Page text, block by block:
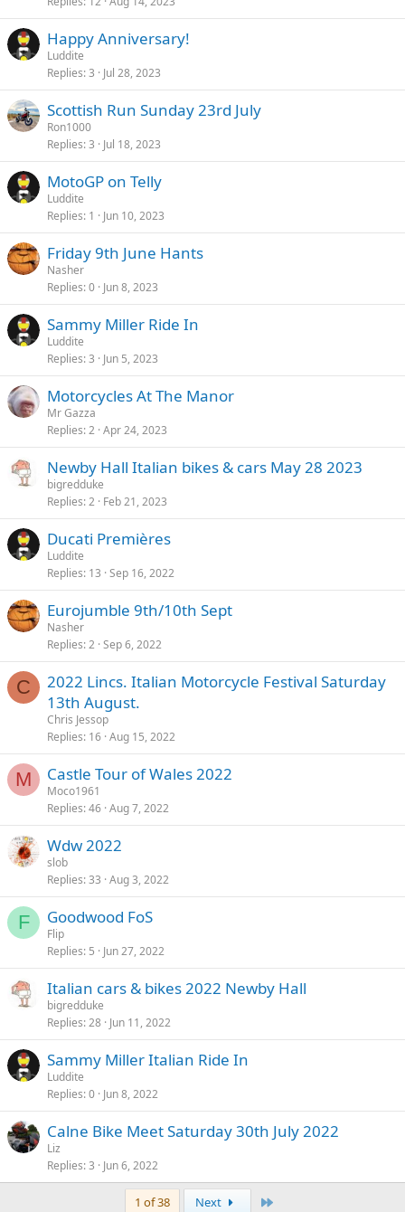
Happy Anniversary!
Luddite
Replies 3 Jul 28, 2023
Scottish Run Sunday 23rd July
Ron1000
Replies 3 Jul 18, 2023
MotoGP on Telly
Luddite
Replies 1 Jun 10, 2023
Friday 9th June Hants
Nasher
Replies 0 Jun 8, 2023
Sammy Miller Ride In
Luddite
Replies 3 Jun 5, 2023
Motorcycles At The Manor
Mr Gazza
Replies 2 Apr 24, 2023
Newby Hall Italian bikes & cars May 28 2023
bigredduke
Replies 2 Feb 21, 2023
Ducati Premières
Luddite
Replies 13 Sep 16, 2022
Eurojumble 9th/10th Sept
Nasher
Replies 2 Sep 6, 2022
C
2022 Lincs. Italian Motorcycle Festival Saturday
13th August.
Chris Jessop
Replies 16 Aug 15, 2022
M Castle Tour of Wales 2022
Moco1961
Replies 46 Aug 7, 2022
Wdw 2022
slob
Replies 33 Aug 3, 2022
F Goodwood FoS
Flip
Replies 5 Jun 27, 2022
Italian cars & bikes 2022 Newby Hall
bigredduke
Replies 28 Jun 11, 2022
Sammy Miller Italian Ride In
Luddite
Replies 0 Jun 8, 2022
Calne Bike Meet Saturday 30th July 2022
Liz
Replies 3 Jun 6, 2022
1 of 38 Next